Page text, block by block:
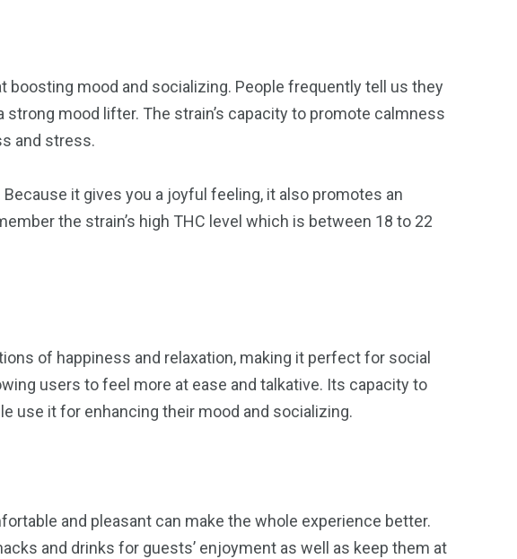
mood and socializing. People frequently tell us they
mood lifter. The strain’s capacity to promote calmness
and stress.
it gives you a joyful feeling, it also promotes an
the strain’s high THC level which is between 18 to 22
of happiness and relaxation, making it perfect for social
users to feel more at ease and talkative. Its capacity to
use it for enhancing their mood and socializing.
and pleasant can make the whole experience better.
and drinks for guests’ enjoyment as well as keep them at